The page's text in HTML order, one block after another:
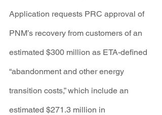
Application requests PRC approval of
PNM’s recovery from customers of an
estimated $300 million as ETA-defined
“abandonment and other energy
transition costs,” which include an
estimated $271.3 million in